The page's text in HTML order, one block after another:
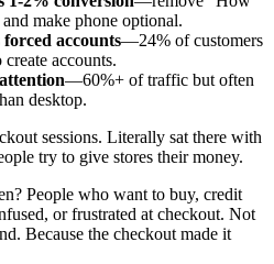
make phone optional.
accounts—24% of customers
accounts.
—60%+ of traffic but often
desktop.
sessions. Literally sat there with
try to give stores their money.
People who want to buy, credit
or frustrated at checkout. Not
Because the checkout made it